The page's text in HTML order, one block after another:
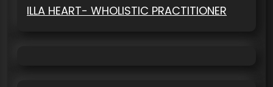
ILLA HEART- WHOLISTIC PRACTITIONER